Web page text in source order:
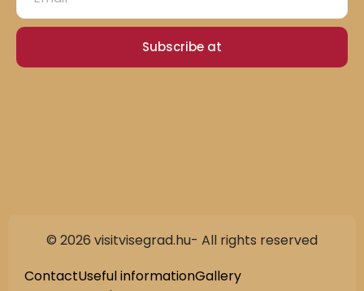
Subscribe at
© 2026 visitvisegrad.hu- All rights reserved
ContactUseful informationGallery
Slovak